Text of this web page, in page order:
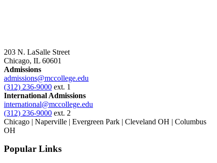
203 N. LaSalle Street
Chicago, IL 60601
Admissions
admissions@mccollege.edu
(312) 236-9000 ext. 1
International Admissions
international@mccollege.edu
(312) 236-9000 ext. 2
Chicago | Naperville | Evergreen Park | Cleveland OH | Columbus
OH
Popular Links